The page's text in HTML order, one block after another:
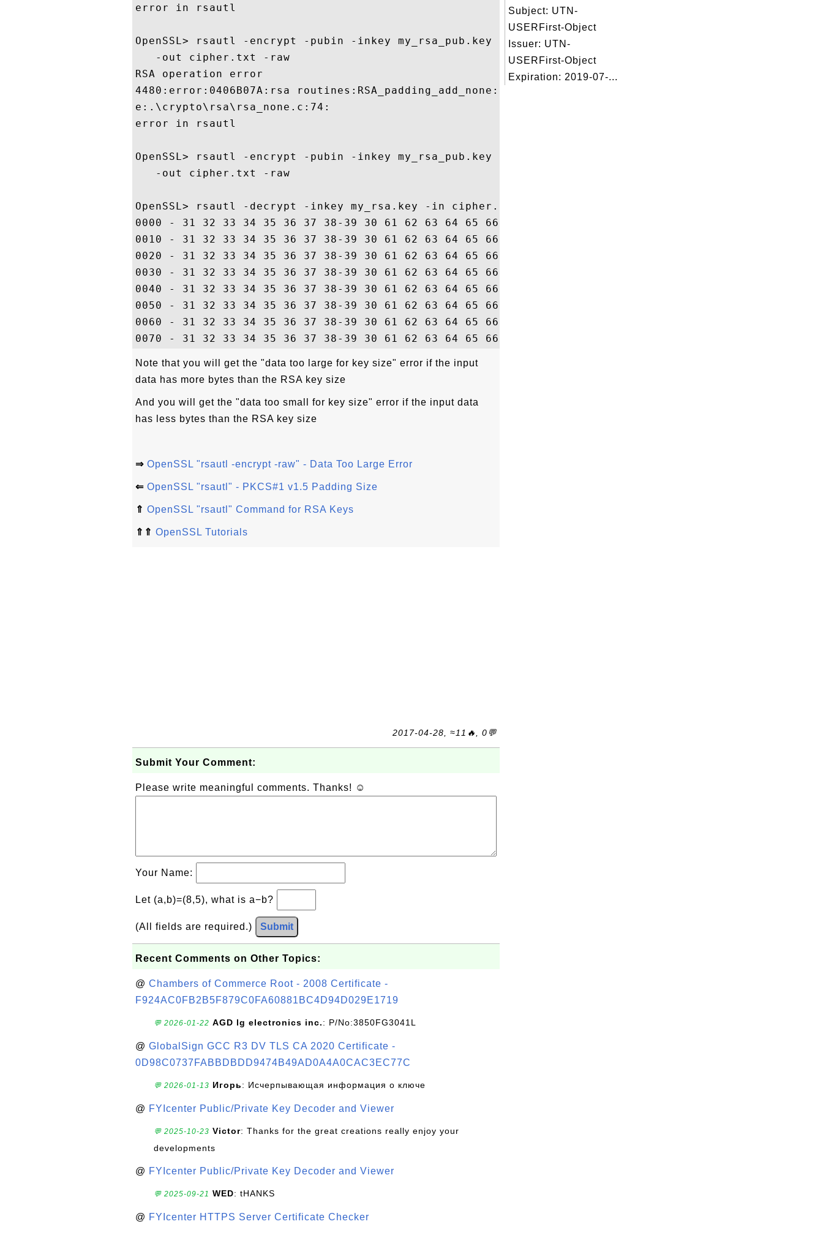
error in rsautl
OpenSSL> rsautl -encrypt -pubin -inkey my_rsa_pub.key -in 127-byte.txt
   -out cipher.txt -raw
RSA operation error
4480:error:0406B07A:rsa routines:RSA_padding_add_none:data too small for key siz
e:.\crypto\rsa\rsa_none.c:74:
error in rsautl
OpenSSL> rsautl -encrypt -pubin -inkey my_rsa_pub.key -in 128-byte.txt
   -out cipher.txt -raw
OpenSSL> rsautl -decrypt -inkey my_rsa.key -in cipher.txt -raw -hexdump
0000 - 31 32 33 34 35 36 37 38-39 30 61 62 63 64 65 66   1234567890abcdef
0010 - 31 32 33 34 35 36 37 38-39 30 61 62 63 64 65 66   1234567890abcdef
0020 - 31 32 33 34 35 36 37 38-39 30 61 62 63 64 65 66   1234567890abcdef
0030 - 31 32 33 34 35 36 37 38-39 30 61 62 63 64 65 66   1234567890abcdef
0040 - 31 32 33 34 35 36 37 38-39 30 61 62 63 64 65 66   1234567890abcdef
0050 - 31 32 33 34 35 36 37 38-39 30 61 62 63 64 65 66   1234567890abcdef
0060 - 31 32 33 34 35 36 37 38-39 30 61 62 63 64 65 66   1234567890abcdef
Note that you will get the "data too large for key size" error if the input
data has more bytes than the RSA key size
And you will get the "data too small for key size" error if the input data
has less bytes than the RSA key size
⇒ OpenSSL "rsautl -encrypt -raw" - Data Too Large Error
⇐ OpenSSL "rsautl" - PKCS#1 v1.5 Padding Size
⇑ OpenSSL "rsautl" Command for RSA Keys
⇑⇑ OpenSSL Tutorials
2017-04-28, ≈11🔥, 0💬
Submit Your Comment:
Please write meaningful comments. Thanks! ☺
Your Name:
Let (a,b)=(8,5), what is a−b?
(All fields are required.) Submit
Recent Comments on Other Topics:
@ Chambers of Commerce Root - 2008 Certificate -
F924AC0FB2B5F879C0FA60881BC4D94D029E1719
💬 2026-01-22 AGD lg electronics inc.: P/No:3850FG3041L
@ GlobalSign GCC R3 DV TLS CA 2020 Certificate -
0D98C0737FABBDBDD9474B49AD0A4A0CAC3EC77C
💬 2026-01-13 Игорь: Исчерпывающая информация о ключе
@ FYIcenter Public/Private Key Decoder and Viewer
💬 2025-10-23 Victor: Thanks for the great creations really enjoy your
developments
@ FYIcenter Public/Private Key Decoder and Viewer
💬 2025-09-21 WED: tHANKS
@ FYIcenter HTTPS Server Certificate Checker
Subject: UTN-
USERFirst-Object
Issuer: UTN-
USERFirst-Object
Expiration: 2019-07-...